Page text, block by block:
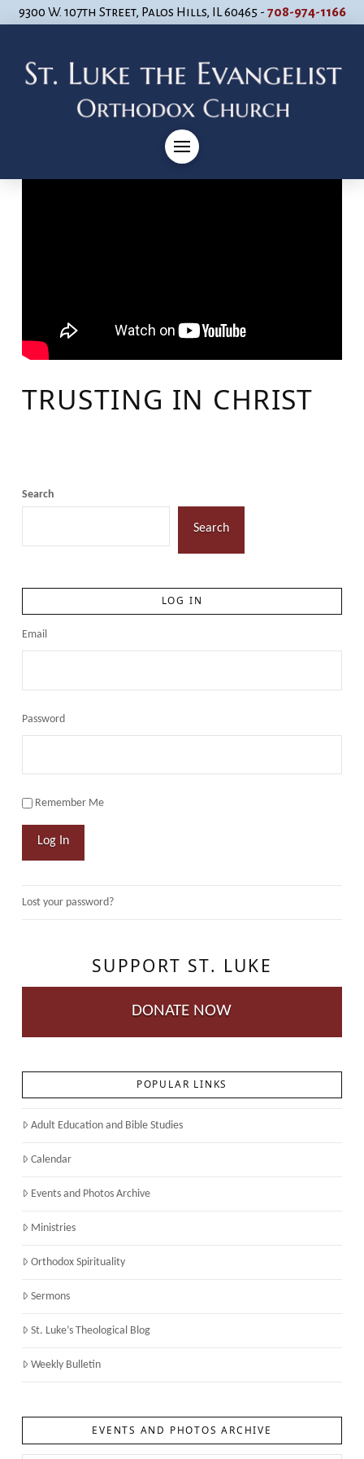
9300 W. 107th Street, Palos Hills, IL 60465 - 708-974-1166
TRUSTING IN CHRIST
Search
Search
LOG IN
Email
Password
Remember Me
Log In
Lost your password?
SUPPORT ST. LUKE
DONATE NOW
POPULAR LINKS
Adult Education and Bible Studies
Calendar
Events and Photos Archive
Ministries
Orthodox Spirituality
Sermons
St. Luke’s Theological Blog
Weekly Bulletin
EVENTS AND PHOTOS ARCHIVE